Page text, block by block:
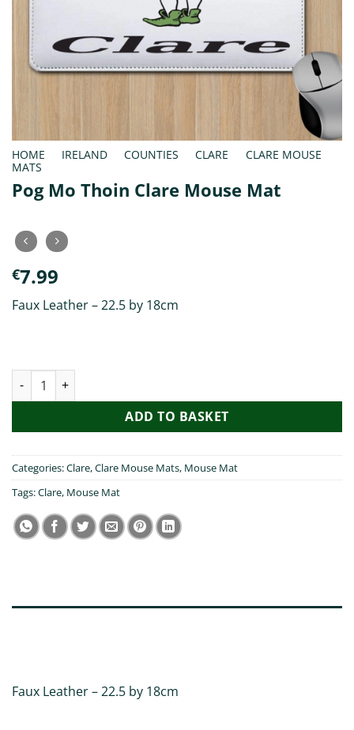
HOME IRELAND COUNTIES CLARE
CLARE MOUSE
MATS
Pog Mo Thoin Clare Mouse Mat
€7.99
Faux Leather – 22.5 by 18cm
Pog Mo Thoin Clare Mouse Mat quantity
ADD TO BASKET
Categories:Clare,Clare Mouse Mats, Mouse Mat
Tags:Clare, Mouse Mat
Faux Leather – 22.5 by 18cm